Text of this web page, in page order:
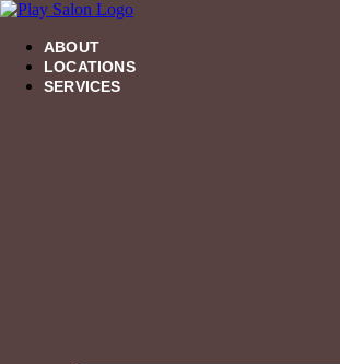
Skip
contentABOUT
LOCATIONS
SERVICES